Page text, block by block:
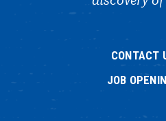
CONTACT
JOB